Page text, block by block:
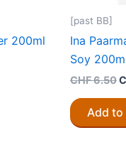
200ml
[past BB]
Ina
Soy
CHF6.50
Add